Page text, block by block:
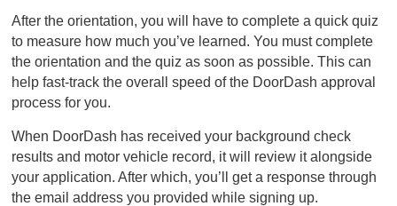
After the orientation, you will have to complete a quick quiz
to measure how much you’ve learned. You must complete
the orientation and the quiz as soon as possible. This can
help fast-track the overall speed of the DoorDash approval
process for you.
When DoorDash has received your background check
results and motor vehicle record, it will review it alongside
your application. After which, you’ll get a response through
the email address you provided while signing up.